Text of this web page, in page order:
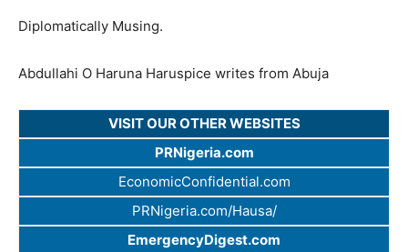
Diplomatically Musing.
Abdullahi O Haruna Haruspice writes from Abuja
VISIT OUR OTHER WEBSITES
PRNigeria.com
EconomicConfidential.com
PRNigeria.com/Hausa/
EmergencyDigest.com